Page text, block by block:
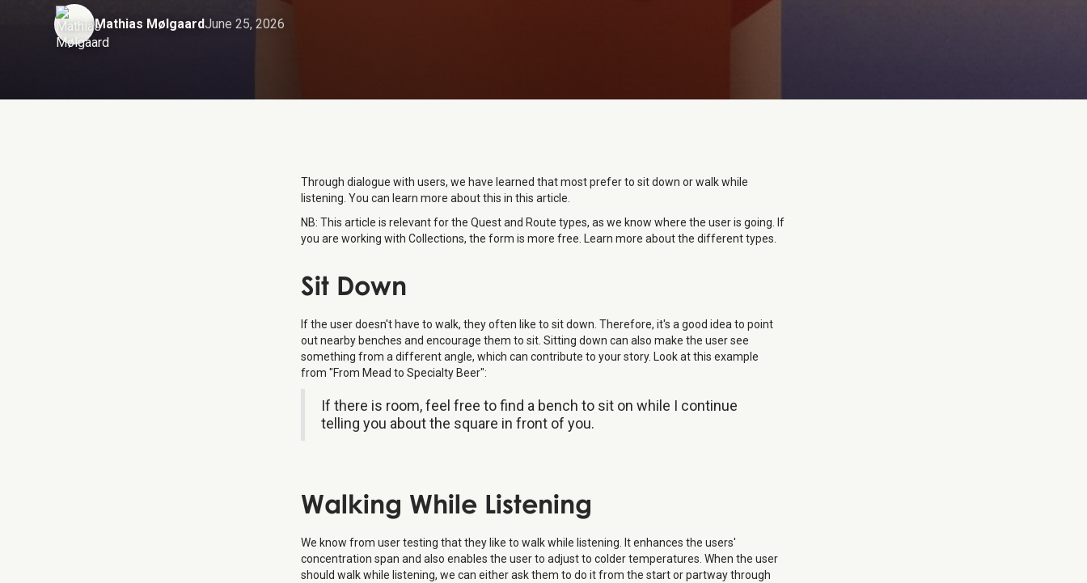
Mathias MølgaardJune 25, 2026
Through dialogue with users, we have learned that most prefer to sit down or walk while
listening. You can learn more about this in this article.
NB: This article is relevant for the Quest and Route types, as we know where the user is going. If
you are working with Collections, the form is more free. Learn more about the different types.
Sit Down
If the user doesn't have to walk, they often like to sit down. Therefore, it's a good idea to point
out nearby benches and encourage them to sit. Sitting down can also make the user see
something from a different angle, which can contribute to your story. Look at this example
from "From Mead to Specialty Beer":
If there is room, feel free to find a bench to sit on while I continue
telling you about the square in front of you.
Walking While Listening
We know from user testing that they like to walk while listening. It enhances the users'
concentration span and also enables the user to adjust to colder temperatures. When the user
should walk while listening, we can either ask them to do it from the start or partway through